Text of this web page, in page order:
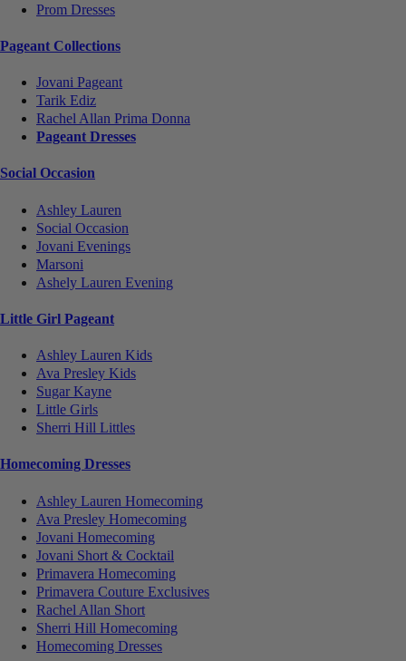
Prom Dresses
Pageant Collections
Jovani Pageant
Tarik Ediz
Rachel Allan Prima Donna
Pageant Dresses
Social Occasion
Ashley Lauren
Social Occasion
Jovani Evenings
Marsoni
Ashely Lauren Evening
Little Girl Pageant
Ashley Lauren Kids
Ava Presley Kids
Sugar Kayne
Little Girls
Sherri Hill Littles
Homecoming Dresses
Ashley Lauren Homecoming
Ava Presley Homecoming
Jovani Homecoming
Jovani Short & Cocktail
Primavera Homecoming
Primavera Couture Exclusives
Rachel Allan Short
Sherri Hill Homecoming
Homecoming Dresses